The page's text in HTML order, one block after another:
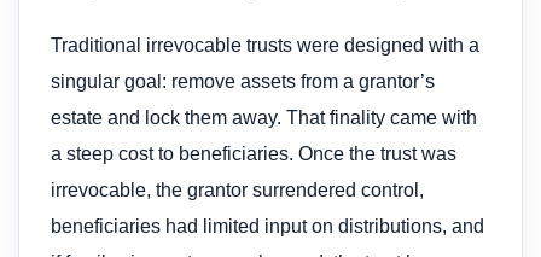
Traditional irrevocable trusts were designed with a
singular goal: remove assets from a grantor’s
estate and lock them away. That finality came with
a steep cost to beneficiaries. Once the trust was
irrevocable, the grantor surrendered control,
beneficiaries had limited input on distributions, and